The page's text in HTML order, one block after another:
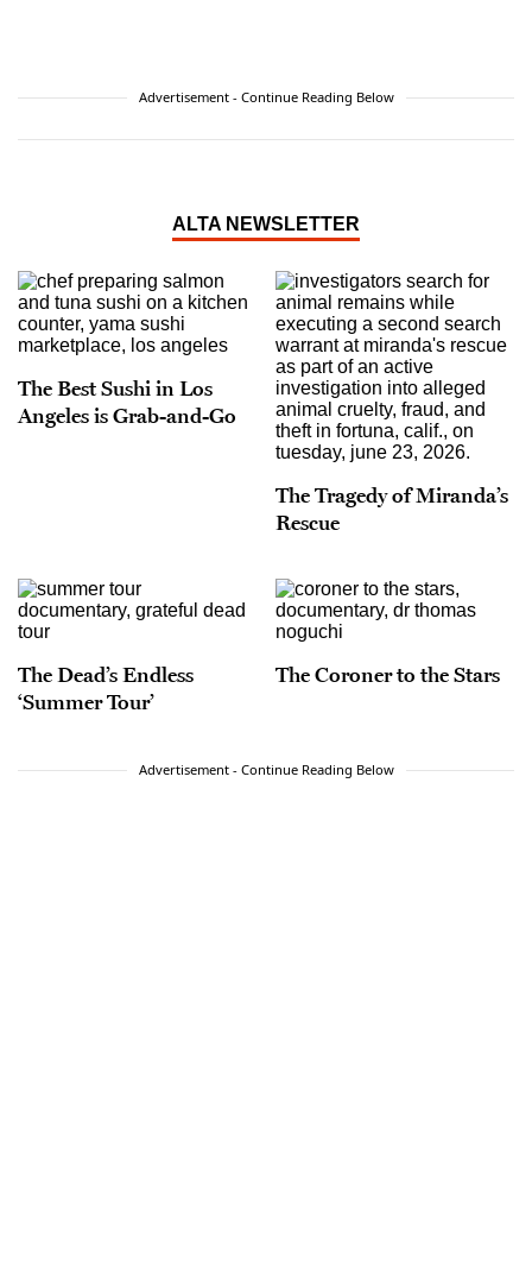
Advertisement - Continue Reading Below
ALTA NEWSLETTER
The Best Sushi in Los
Angeles is Grab-and-Go
The Tragedy of Miranda’s
Rescue
The Dead’s Endless
‘Summer Tour’
The Coroner to the Stars
Advertisement - Continue Reading Below